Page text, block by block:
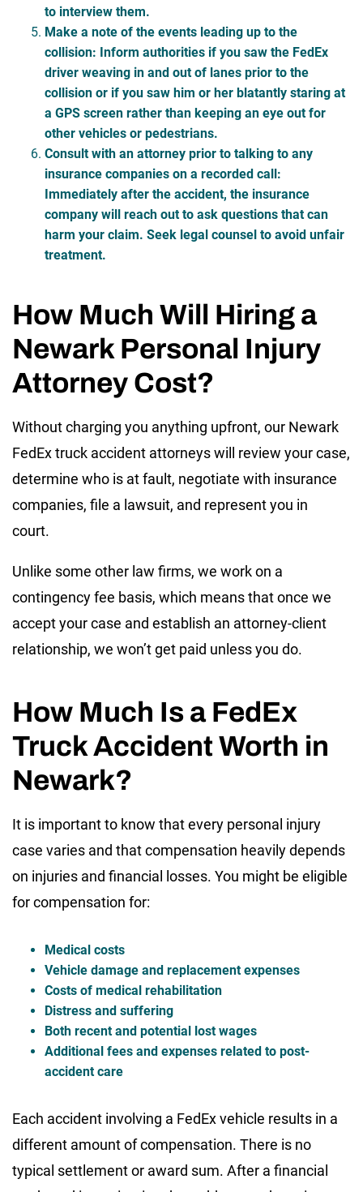
to interview them.
Make a note of the events leading up to the
collision: Inform authorities if you saw the FedEx
driver weaving in and out of lanes prior to the
collision or if you saw him or her blatantly staring at
a GPS screen rather than keeping an eye out for
other vehicles or pedestrians.
Consult with an attorney prior to talking to any
insurance companies on a recorded call:
Immediately after the accident, the insurance
company will reach out to ask questions that can
harm your claim. Seek legal counsel to avoid unfair
treatment.
How Much Will Hiring a
Newark Personal Injury
Attorney Cost?
Without charging you anything upfront, our Newark
FedEx truck accident attorneys will review your case,
determine who is at fault, negotiate with insurance
companies, file a lawsuit, and represent you in
court.
Unlike some other law firms, we work on a
contingency fee basis, which means that once we
accept your case and establish an attorney-client
relationship, we won’t get paid unless you do.
How Much Is a FedEx
Truck Accident Worth in
Newark?
It is important to know that every personal injury
case varies and that compensation heavily depends
on injuries and financial losses. You might be eligible
for compensation for:
Medical costs
Vehicle damage and replacement expenses
Costs of medical rehabilitation
Distress and suffering
Both recent and potential lost wages
Additional fees and expenses related to post-
accident care
Each accident involving a FedEx vehicle results in a
different amount of compensation. There is no
typical settlement or award sum. After a financial